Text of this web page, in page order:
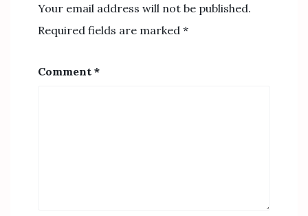
Your email address will not be published.
Required fields are marked *
Comment *